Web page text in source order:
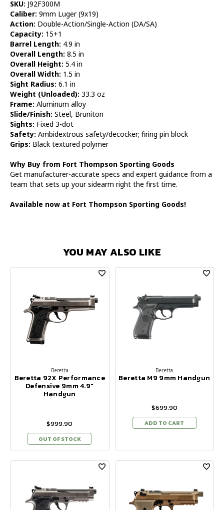
SKU: J92F300M
Caliber: 9mm Luger (9x19)
Action: Double-Action/Single-Action (DA/SA)
Capacity: 15+1
Barrel Length: 4.9 in
Overall Length: 8.5 in
Overall Height: 5.4 in
Overall Width: 1.5 in
Sight Radius: 6.1 in
Weight (Unloaded): 33.3 oz
Frame: Aluminum alloy
Slide/Finish: Steel, Bruniton
Sights: Fixed 3-dot
Safety: Ambidextrous safety/decocker; firing pin block
Grips: Black textured polymer
Why Buy from Fort Thompson Sporting Goods
Get manufacturer-accurate specs and expert guidance from a
team that sets up your sidearm right the first time.
Available now at Fort Thompson Sporting Goods!
YOU MAY ALSO LIKE
Beretta
Beretta 92X Performance
Defensive 9mm 4.9"
Handgun
$999.90
OUT OF STOCK
Beretta
Beretta M9 9mm Handgun
$699.90
ADD TO CART